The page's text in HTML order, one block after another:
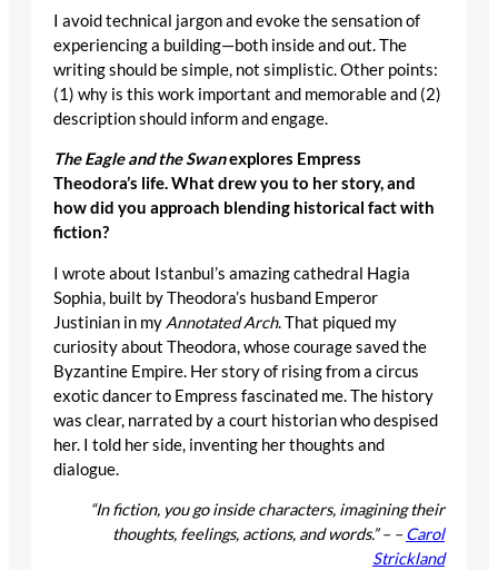
I avoid technical jargon and evoke the sensation of
experiencing a building—both inside and out. The
writing should be simple, not simplistic. Other points:
(1) why is this work important and memorable and (2)
description should inform and engage.
The Eagle and the Swanexplores Empress
Theodora’s life. What drew you to her story, and
how did you approach blending historical fact with
fiction?
I wrote about Istanbul’s amazing cathedral Hagia
Sophia, built by Theodora’s husband Emperor
Justinian in my Annotated Arch. That piqued my
curiosity about Theodora, whose courage saved the
Byzantine Empire. Her story of rising from a circus
exotic dancer to Empress fascinated me. The history
was clear, narrated by a court historian who despised
her. I told her side, inventing her thoughts and
dialogue.
“In fiction, you go inside characters, imagining their
thoughts, feelings, actions, and words.” – – Carol
Strickland